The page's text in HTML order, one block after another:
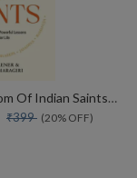
The Wisdom Of Indian Saints Simple Stories And Powerful Lessons For A Better Life
₹399 (20% OFF)